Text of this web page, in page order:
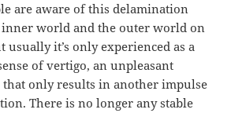
are aware of this delamination
world and the outer world on
usually it’s only experienced as a
of vertigo, an unpleasant
only results in another impulse
There is no longer any stable